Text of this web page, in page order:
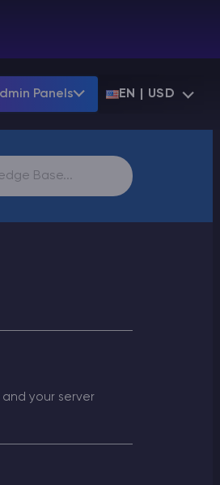
More Games
Panels EN | USD
your server